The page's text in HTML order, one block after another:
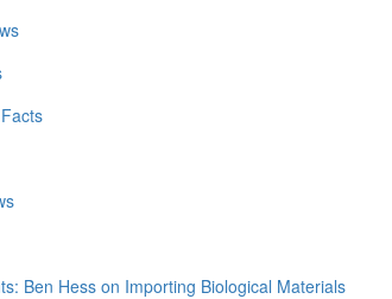
Ben Hess on Importing Biological Materials